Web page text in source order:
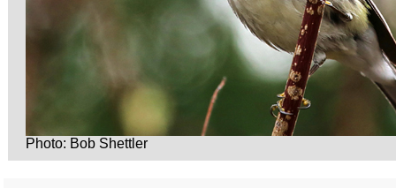
Photo: Bob Shettler